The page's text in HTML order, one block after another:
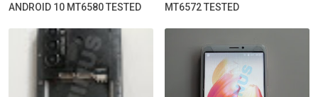
ANDROID 10 MT6580 TESTED
MT6572 TESTED